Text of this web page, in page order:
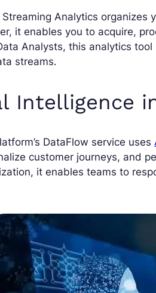
Streaming Analytics
it enables you to acquire,
Analysts, this analytics
streams.
Intelligence
DataFlow service uses
customer journeys, and
it enables teams to